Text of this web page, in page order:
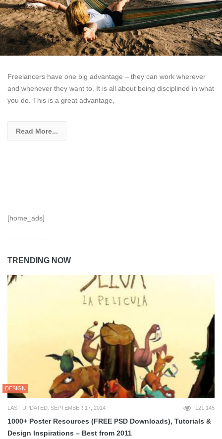
Freelancers have one big advantage – they can work wherever
and whenever they want to. It is all about being disciplined in what
you do. This is a great advantage,
Read More...
[home_ads]
TRENDING NOW
DESIGN
LAST UPDATED: SEPTEMBER 17, 2014 121,145
1000+ Poster Resources (FREE PSD Downloads), Tutorials &
Design Inspirations – Best from 2011